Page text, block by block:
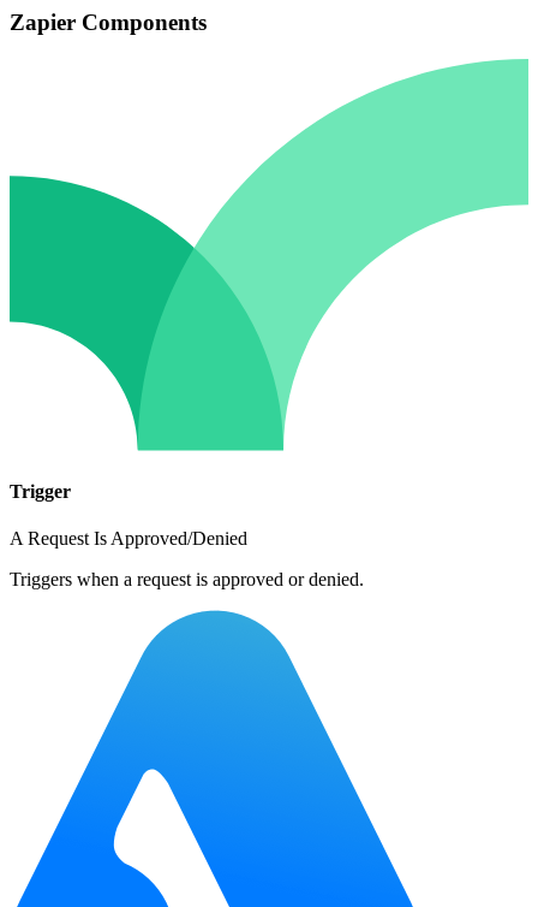
Zapier Components
Trigger
A Request Is Approved/Denied
Triggers when a request is approved or denied.